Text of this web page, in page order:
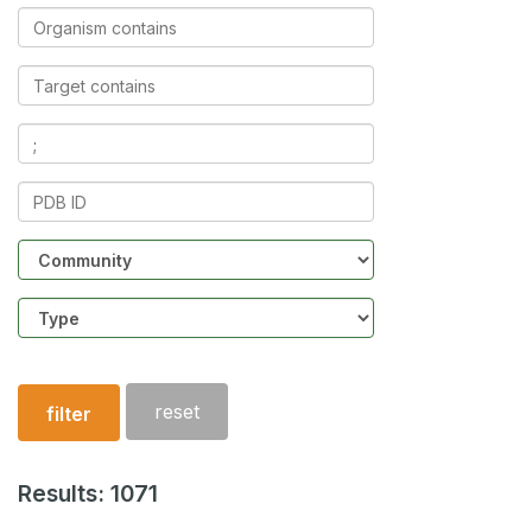
Organism
contains
Target
contains
Ligands
contains
PDB
Community
Structure
type
filter reset
Results: 1071